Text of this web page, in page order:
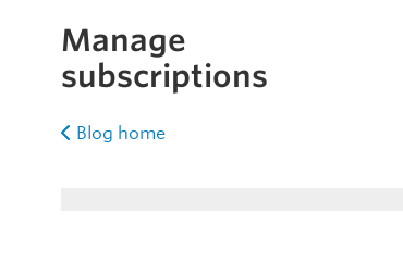
Manage
subscriptions
Blog home